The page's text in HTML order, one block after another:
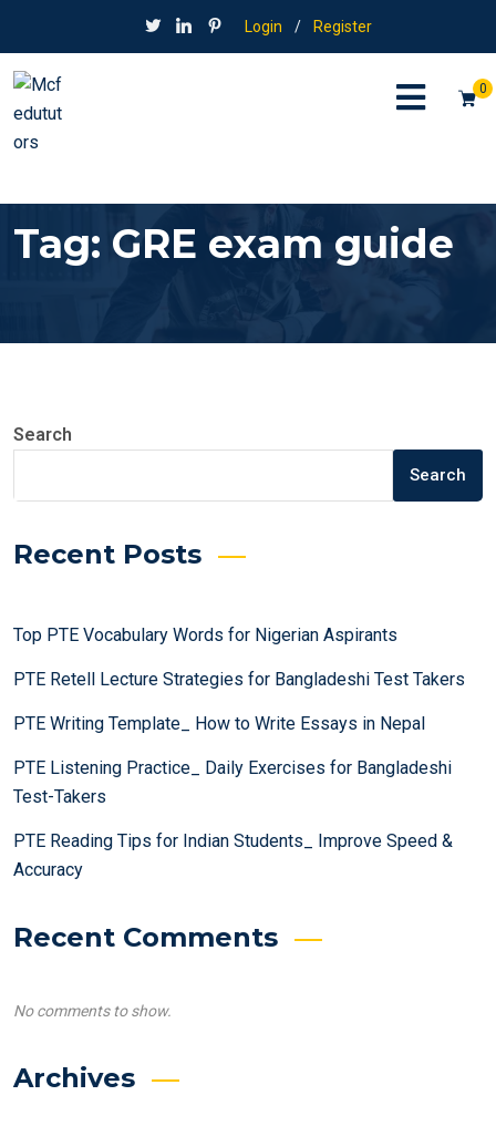
Login / Register
0
Tag: GRE exam guide
Search
Search
Recent Posts
Top PTE Vocabulary Words for Nigerian Aspirants
PTE Retell Lecture Strategies for Bangladeshi Test Takers
PTE Writing Template_ How to Write Essays in Nepal
PTE Listening Practice_ Daily Exercises for Bangladeshi
Test-Takers
PTE Reading Tips for Indian Students_ Improve Speed &
Accuracy
Recent Comments
No comments to show.
Archives